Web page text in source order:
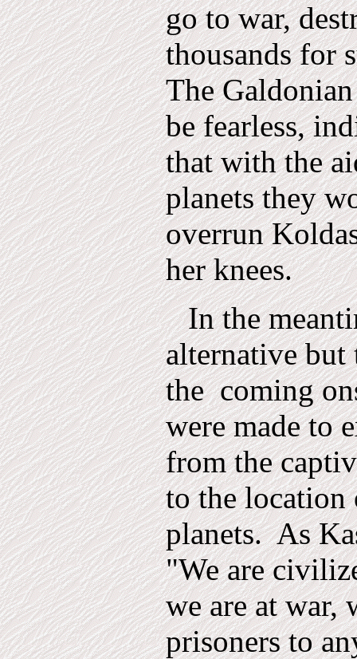
go to war,
thousands for
The
be fearless,
that with the
planets they
over­run
her knees.
In the
alternative but
the coming
were made to
from the
to the location
planets. As
"We are
we are at war,
prisoners to